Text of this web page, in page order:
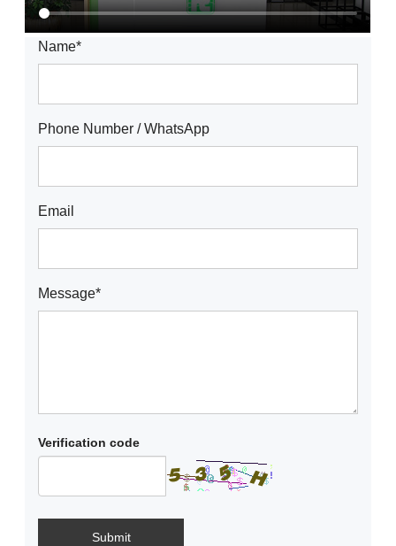
Name*
Phone Number / WhatsApp
Email
Message*
Verification code
Submit